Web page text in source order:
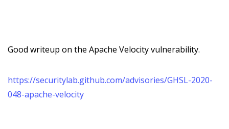
Good writeup on the Apache Velocity vulnerability.
https://securitylab.github.com/advisories/GHSL-2020-
048-apache-velocity